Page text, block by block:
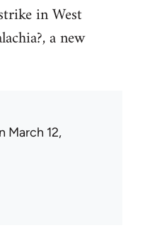
in West
a new
March 12,